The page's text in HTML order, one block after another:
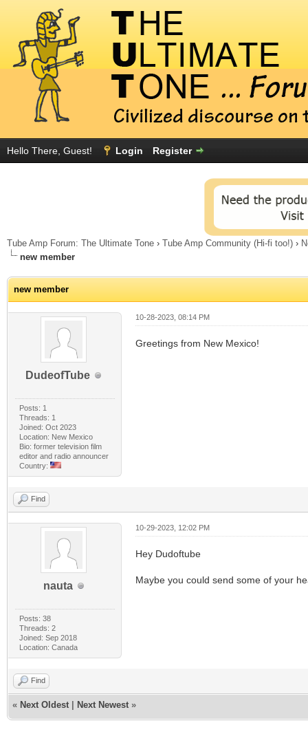
Hello There, Guest! Login Register
Tube Amp Forum: The Ultimate Tone › Tube Amp Community (Hi-fi too!) ›
new member
new member
DudeofTube
Posts: 1
Threads: 1
Joined: Oct 2023
Location: New Mexico
Bio: former television film
editor and radio announcer
Country:
10-28-2023, 08:14 PM
Greetings from New Mexico!
Find
nauta
Posts: 38
Threads: 2
Joined: Sep 2018
Location: Canada
10-29-2023, 12:02 PM
Hey Dudoftube
Maybe you could send some of your
Find
« Next Oldest Next Newest »